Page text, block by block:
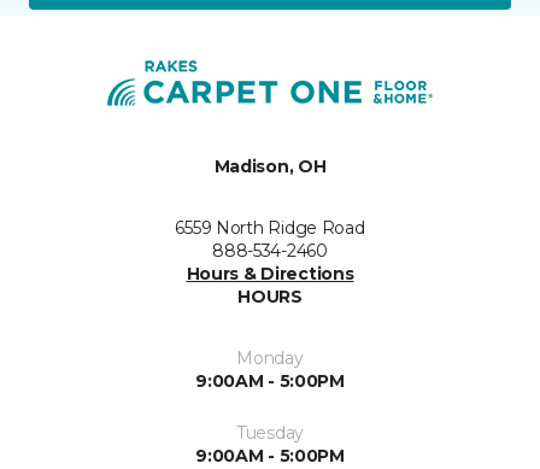
Madison, OH
6559 North Ridge Road
888-534-2460
Hours & Directions
HOURS
Monday
9:00AM - 5:00PM
Tuesday
9:00AM - 5:00PM